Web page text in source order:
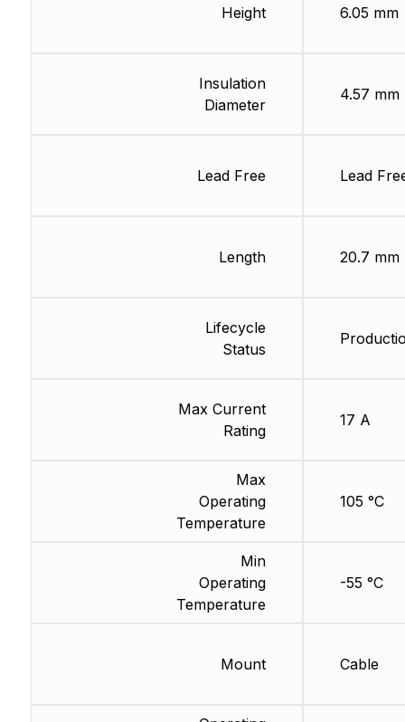
Height
Insulation
Diameter
Lead Free
Length
Lifecycle
Status
Max Current
Rating
Max
Operating
Temperature
Min
Operating
Temperature
Mount
6.05 mm
4.57 mm
Lead
20.7 mm
17 A
105 °C
-55 °C
Cable